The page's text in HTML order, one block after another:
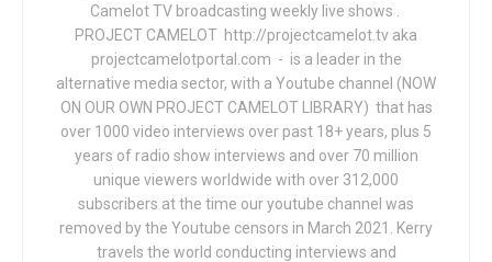
Camelot TV broadcasting weekly live shows .
PROJECT CAMELOT http://projectcamelot.tv aka
projectcamelotportal.com - is a leader in the
alternative media sector, with a Youtube channel (NOW
ON OUR OWN PROJECT CAMELOT LIBRARY) that has
over 1000 video interviews over past 18+ years, plus 5
years of radio show interviews and over 70 million
unique viewers worldwide with over 312,000
subscribers at the time our youtube channel was
removed by the Youtube censors in March 2021. Kerry
travels the world conducting interviews and